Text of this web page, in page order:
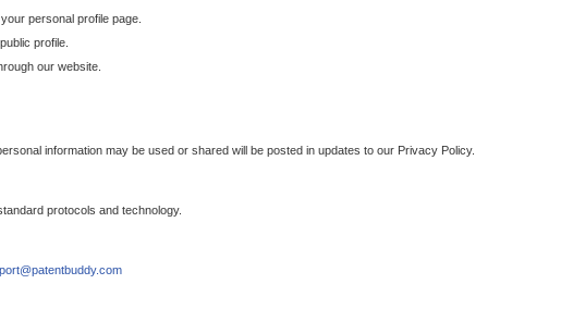
personal profile page.
profile.
our website.
information may be used or shared will be posted in updates to our Privacy Policy.
protocols and technology.